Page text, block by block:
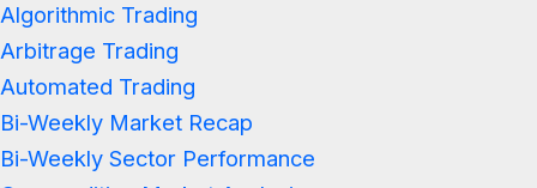
Algorithmic Trading
Arbitrage Trading
Automated Trading
Bi-Weekly Market Recap
Bi-Weekly Sector Performance